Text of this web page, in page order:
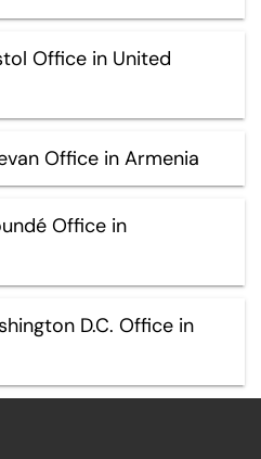
Office in United
Office in Armenia
Office in
D.C. Office in